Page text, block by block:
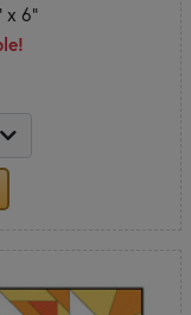
x 6"